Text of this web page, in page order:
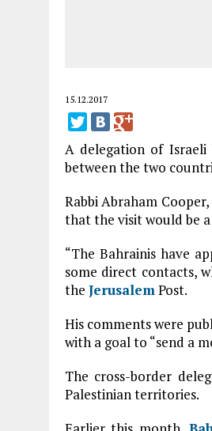
15.12.2017
A delegation of
between the two
Rabbi Abraham
that the visit would be
“The Bahrainis have
some direct contacts,
the JerusalemPost.
His comments were
with a goal to “send a
The cross-border
Palestinian territories.